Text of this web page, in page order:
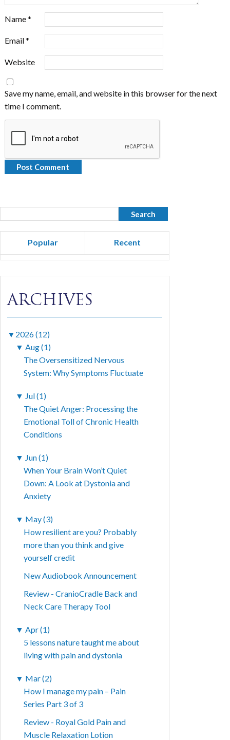
Name*
Email*
Website
Save my name, email, and website in this browser for the next
time I comment.
Popular Recent
ARCHIVES
▼ 2026 (12)
▼ Aug (1)
The Oversensitized Nervous
System: Why Symptoms Fluctuate
▼ Jul (1)
The Quiet Anger: Processing the
Emotional Toll of Chronic Health
Conditions
▼ Jun (1)
When Your Brain Won’t Quiet
Down: A Look at Dystonia and
Anxiety
▼ May (3)
How resilient are you? Probably
more than you think and give
yourself credit
New Audiobook Announcement
Review - CranioCradle Back and
Neck Care Therapy Tool
▼ Apr (1)
5 lessons nature taught me about
living with pain and dystonia
▼ Mar (2)
How I manage my pain – Pain
Series Part 3 of 3
Review - Royal Gold Pain and
Muscle Relaxation Lotion